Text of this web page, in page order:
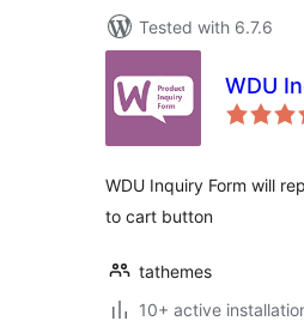
Tested with 6.7.6
WDU
WDU Inquiry Form will
to cart button
tathemes
10+ active